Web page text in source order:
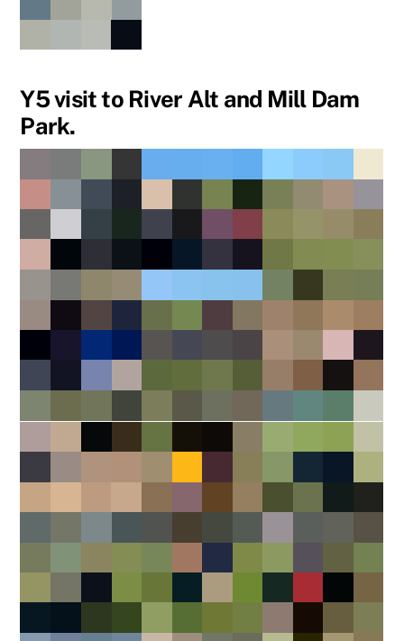
Y5 visit to River Alt and Mill Dam
Park.